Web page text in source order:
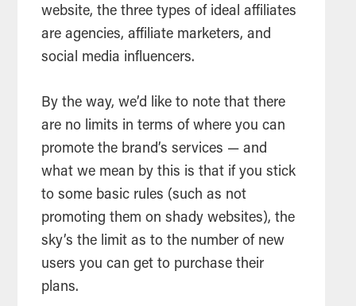
website, the three types of ideal affiliates
are agencies, affiliate marketers, and
social media influencers.
By the way, we’d like to note that there
are no limits in terms of where you can
promote the brand’s services — and
what we mean by this is that if you stick
to some basic rules (such as not
promoting them on shady websites), the
sky’s the limit as to the number of new
users you can get to purchase their
plans.